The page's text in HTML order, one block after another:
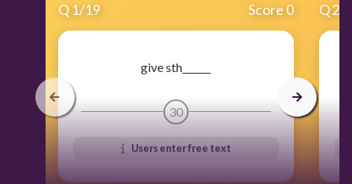
Q 1/19 Score 0
give sth______
30
Users enter free text
Q2